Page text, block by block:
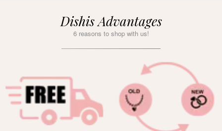
Dishis Advantages
6 reasons to shop with us!